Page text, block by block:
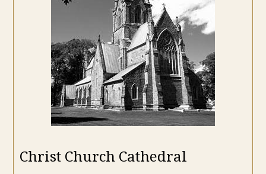
Christ Church Cathedral